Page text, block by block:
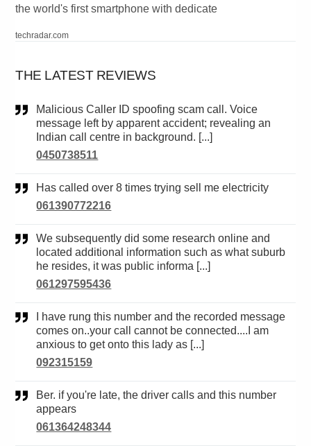
the world's first smartphone with dedicate
techradar.com
THE LATEST REVIEWS
Malicious Caller ID spoofing scam call. Voice
message left by apparent accident; revealing an
Indian call centre in background. [...]
0450738511
Has called over 8 times trying sell me electricity
061390772216
We subsequently did some research online and
located additional information such as what suburb
he resides, it was public informa [...]
061297595436
comes on..your call cannot be connected....I am
anxious to get onto this lady as [...]
092315159
Ber. if you're late, the driver calls and this number
appears
061364248344